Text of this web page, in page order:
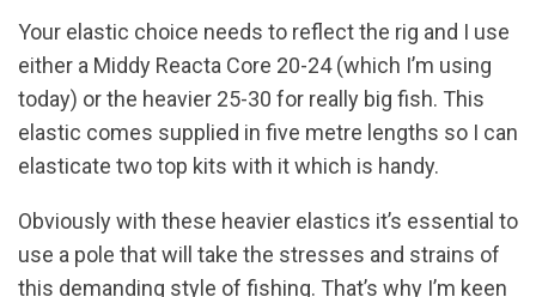
Your elastic choice needs to reflect the rig and I use
either a Middy Reacta Core 20-24 (which I’m using
today) or the heavier 25-30 for really big fish. This
elastic comes supplied in five metre lengths so I can
elasticate two top kits with it which is handy.
Obviously with these heavier elastics it’s essential to
use a pole that will take the stresses and strains of
this demanding style of fishing. That’s why I’m keen